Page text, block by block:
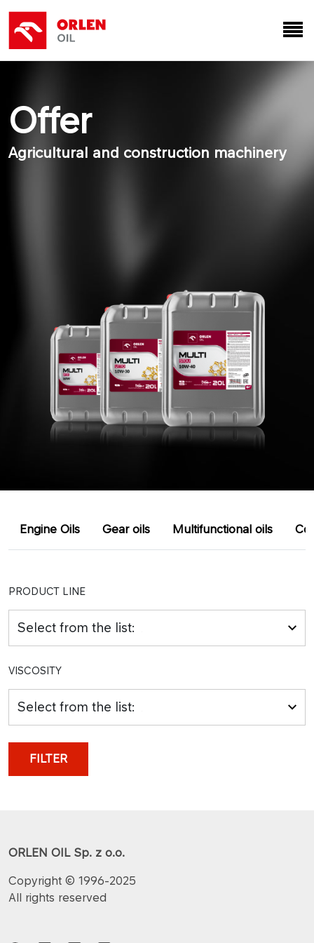
Offer
Agricultural and construction machinery
Engine Oils Gear oils Multifunctional oils
PRODUCT LINE
Select from the list:
VISCOSITY
Select from the list:
FILTER
ORLEN OIL Sp. z o.o.
Copyright © 1996-2025
All rights reserved